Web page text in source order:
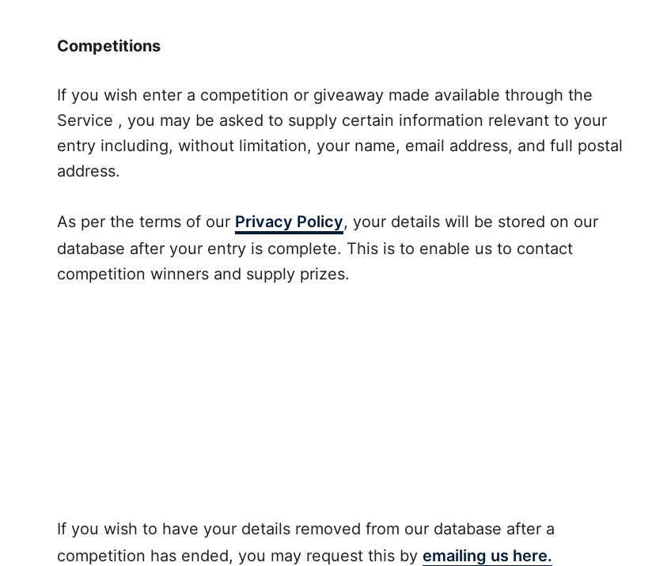
Competitions
If you wish enter a competition or giveaway made available through the
Service , you may be asked to supply certain information relevant to your
entry including, without limitation, your name, email address, and full postal
address.
As per the terms of our Privacy Policy, your details will be stored on our
database after your entry is complete. This is to enable us to contact
competition winners and supply prizes.
If you wish to have your details removed from our database after a
competition has ended, you may request this by emailing us here.